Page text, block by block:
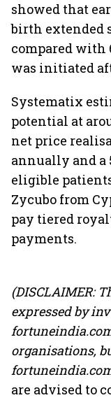
showed that
birth extended
compared with
was initiated
Systematix
potential at
net price
annually and a
eligible
Zycubo from
pay tiered
payments.
(DISCLAIMER:
expressed by
organisations,
are advised to